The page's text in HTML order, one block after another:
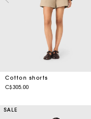
Cotton shorts
C$305.00
SALE